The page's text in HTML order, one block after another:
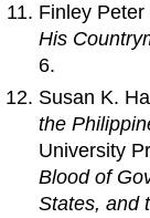
Finley
His
6.
Susan K.
the
University
Blood of
States, and